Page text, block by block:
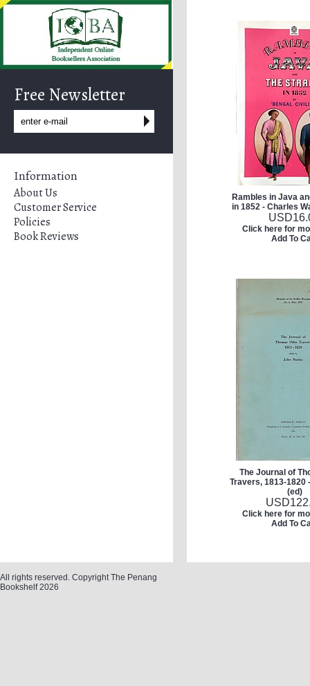
Free Newsletter
Information
About Us
Customer Service
Policies
Book Reviews
Rambles in Java
in 1852 - Charles
USD
Click here for
Add To
The Journal of
Travers, 1813-1820
(ed)
USD
Click here for
Add To
All rights reserved. Copyright The Penang
Bookshelf 2026